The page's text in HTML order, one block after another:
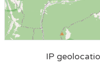
IP